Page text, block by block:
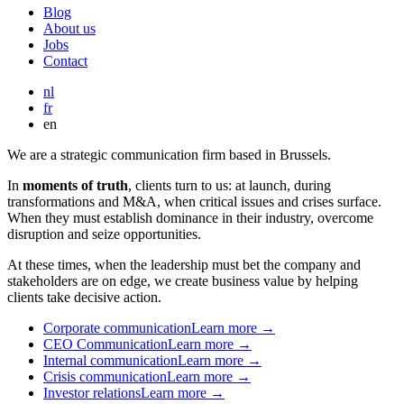
Blog
About us
Jobs
Contact
nl
fr
en
We are a strategic communication firm based in Brussels.
In moments of truth, clients turn to us: at launch, during
transformations and M&A, when critical issues and crises surface.
When they must establish dominance in their industry, overcome
disruption and seize opportunities.
At these times, when the leadership must bet the company and
stakeholders are on edge, we create business value by helping
clients take decisive action.
Corporate communicationLearn more →
CEO CommunicationLearn more →
Internal communicationLearn more →
Crisis communicationLearn more →
Investor relationsLearn more →